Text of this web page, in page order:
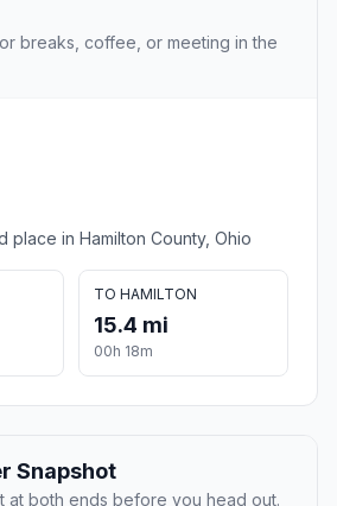
breaks, coffee, or meeting in the
place in Hamilton County, Ohio
TO HAMILTON
15.4 mi
00h 18m
Snapshot
at both ends before you head out.